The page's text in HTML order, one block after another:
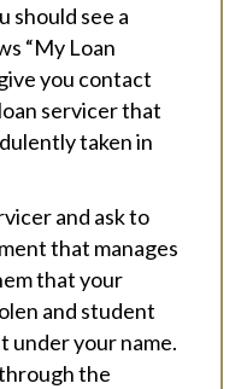
should see a
“My Loan
you contact
servicer that
taken in
and ask to
that manages
that your
and student
under your name.
the